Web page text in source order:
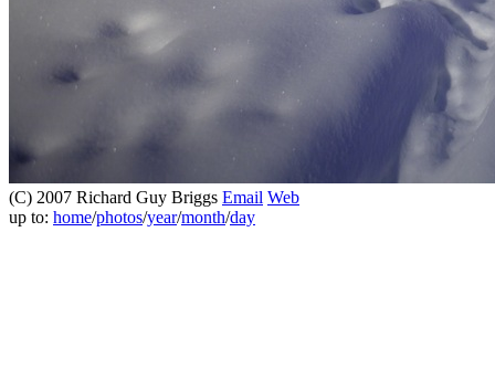
(C) 2007 Richard Guy Briggs Email Web
up to: home/photos/year/month/day